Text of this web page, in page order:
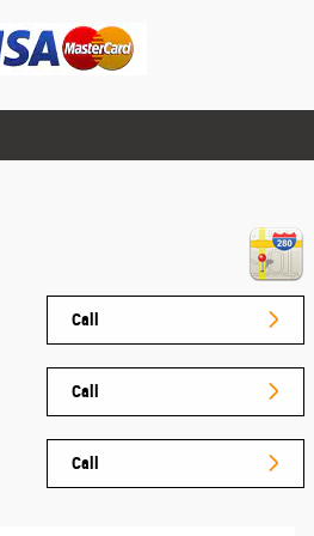
Call
Call
Call